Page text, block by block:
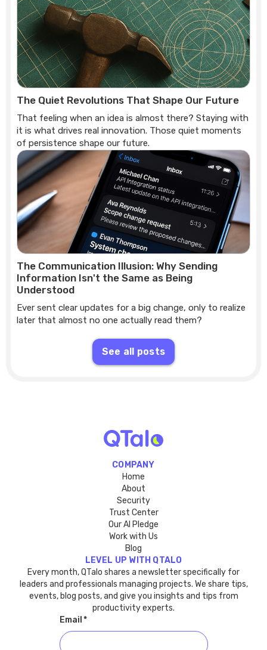
The Quiet Revolutions That Shape Our Future
That feeling when an idea is almost there? Staying with
it is what drives real innovation. Those quiet moments
of persistence shape our future.
The Communication Illusion: Why Sending
Information Isn't the Same as Being
Understood
Ever sent clear updates for a big change, only to realize
later that almost no one actually read them?
See all posts
COMPANY
Home
About
Security
Trust Center
Our AI Pledge
Work with Us
Blog
LEVEL UP WITH QTALO
Every month, QTalo shares a newsletter specifically for
leaders and professionals managing projects. We share tips,
events, blog posts, and give you insights and tips from
productivity experts.
Email *